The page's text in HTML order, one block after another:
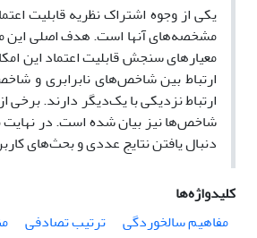
یکی از وجوه اشتراک نظریه قابلیت
مشخصه‌های آنها است. هدف اصلی این
معیارهای سنجش قابلیت اعتماد این
ارتباط بین شاخص‌های نابرابری و
ارتباط نزدیکی با یک‌دیگر دارند.
شاخص‌ها نیزبیان شده است. در
دنبال یافتن نتایج عددی و بحث‌های
کلیدواژه‌ها
مفاهیم سالخوردگی
ترتیب تصادفی